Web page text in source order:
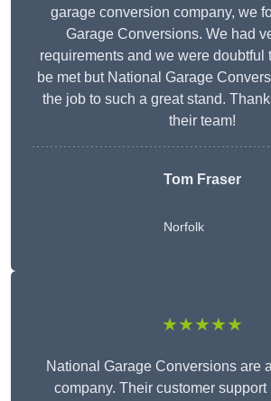
garage conversion company, we
Garage Conversions. We had
requirements and we were doubtful
be met but National Garage
the job to such a great stand.
their team!
Tom Fraser
Norfolk
★★★★★
National Garage Conversions are
company. Their customer support